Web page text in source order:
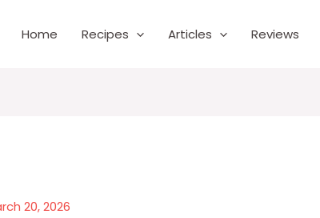
Home Recipes Articles Reviews
20, 2026